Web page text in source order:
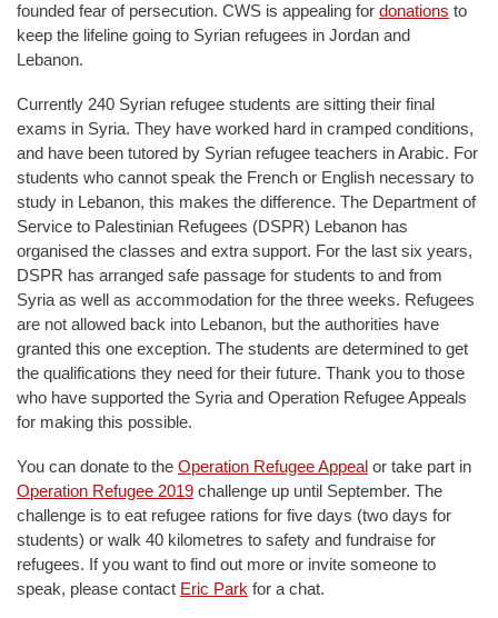
founded fear of persecution. CWS is appealing for donations to
keep the lifeline going to Syrian refugees in Jordan and
Lebanon.
Currently 240 Syrian refugee students are sitting their final
exams in Syria. They have worked hard in cramped conditions,
and have been tutored by Syrian refugee teachers in Arabic. For
students who cannot speak the French or English necessary to
study in Lebanon, this makes the difference. The Department of
Service to Palestinian Refugees (DSPR) Lebanon has
organised the classes and extra support. For the last six years,
DSPR has arranged safe passage for students to and from
Syria as well as accommodation for the three weeks. Refugees
are not allowed back into Lebanon, but the authorities have
granted this one exception. The students are determined to get
the qualifications they need for their future. Thank you to those
who have supported the Syria and Operation Refugee Appeals
for making this possible.
You can donate to the Operation Refugee Appeal or take part in
Operation Refugee 2019 challenge up until September. The
challenge is to eat refugee rations for five days (two days for
students) or walk 40 kilometres to safety and fundraise for
refugees. If you want to find out more or invite someone to
speak, please contact Eric Park for a chat.